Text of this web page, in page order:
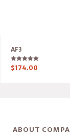
AF3
Rated
5.00
$174.00
ABOUT